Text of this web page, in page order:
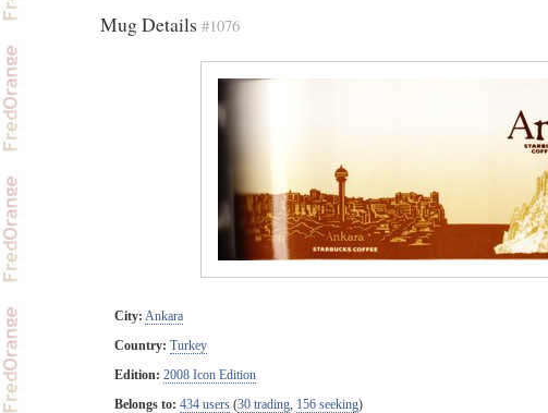
Mug Details #1076
City: Ankara
Country: Turkey
Edition: 2008 Icon Edition
Belongs to: 434 users (30 trading, 156 seeking)